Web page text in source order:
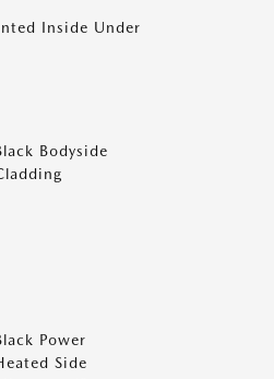
Inside Under
Bodyside
Power
Side